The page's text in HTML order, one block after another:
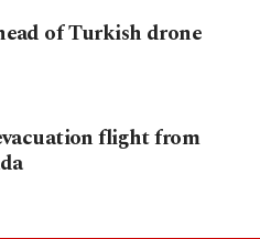
of Turkish drone
flight from